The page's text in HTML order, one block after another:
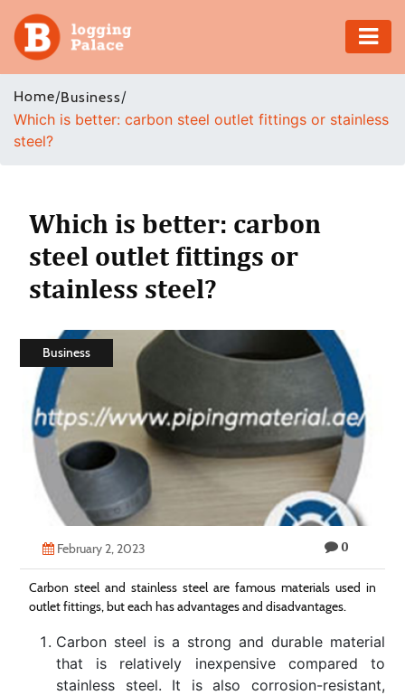
Adventure
Business
Health
Insurance
Estate
Technology
Contact
Home/Business/
Which is better: carbon steel outlet fittings or stainless
steel?
Which is better: carbon
steel outlet fittings or
stainless steel?
Business
February 2, 2023 0
Carbon steel and stainless steel are famous materials used in
outlet fittings, but each has advantages and disadvantages.
Carbon steel is a strong and durable material
that is relatively inexpensive compared to
stainless steel. It is also corrosion-resistant,